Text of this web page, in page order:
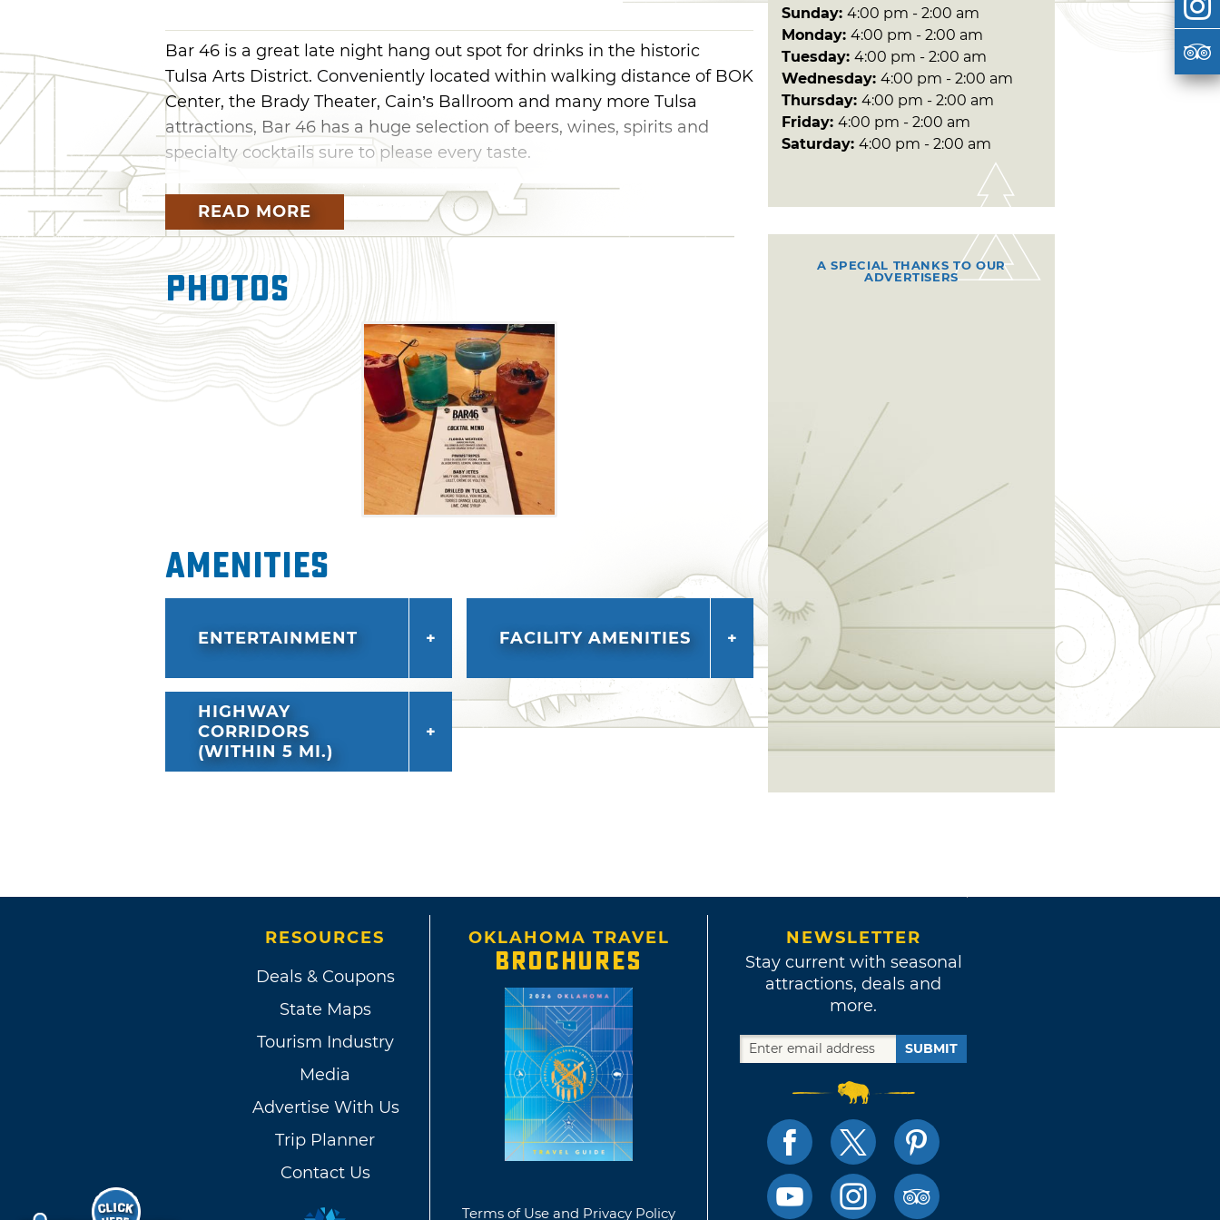
Bar 46 is a great late night hang out spot for drinks in the historic
Tulsa Arts District. Conveniently located within walking distance of BOK
Center, the Brady Theater, Cain’s Ballroom and many more Tulsa
attractions, Bar 46 has a huge selection of beers, wines, spirits and
specialty cocktails sure to please every taste.
On draft, Bar 46 has a terrific selection of everything from Boulevard
Tank 7, Denver Pale Ale and Left Hand JuJu. Sip on a chardonnay, pinot
grigio, cabernet or a flavor from director Francis Ford Coppola’s line of
wine to relax the night away. Enjoy a craft cocktail like The 46 made
with rosemary infused Espolon Reposado, Tuaca, Grand Mariner and
fresh lemon or their 46 Sangria with Seaglass Sav Blanc, Red Guitar
Red, fresh orange, lemon and lime with Red Bull.
READ MORE
Photos
Amenities
ENTERTAINMENT FACILITY AMENITIES
HIGHWAY
CORRIDORS
(WITHIN 5 MI.)
Sunday: 4:00 pm - 2:00 am
Monday: 4:00 pm - 2:00 am
Tuesday: 4:00 pm - 2:00 am
Wednesday: 4:00 pm - 2:00 am
Thursday: 4:00 pm - 2:00 am
Friday: 4:00 pm - 2:00 am
Saturday: 4:00 pm - 2:00 am
A SPECIAL THANKS TO OUR
ADVERTISERS
RESOURCES
Deals & Coupons
State Maps
Tourism Industry
Media
Advertise With Us
Trip Planner
Contact Us
OKLAHOMA TRAVEL
BROCHURES
Terms of Use and Privacy Policy
NEWSLETTER
Stay current with seasonal
attractions, deals and
more.
SUBMIT